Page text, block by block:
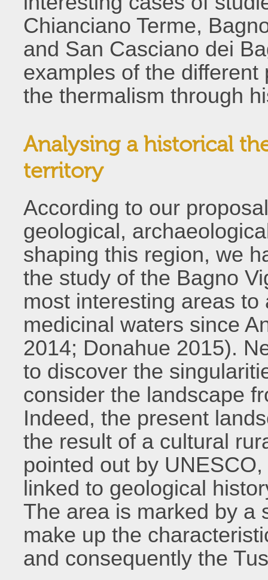
Chianciano Terme,
and San Casciano dei
examples of the
the thermalism through
Analysing a historical
territory
According to our
geological,
shaping this region, we
the study of the Bagno
most interesting areas
medicinal waters since
2014; Donahue 2015).
to discover the
consider the landscape
Indeed, the present
the result of a cultural
pointed out by
linked to geological
The area is marked by a
make up the
and consequently the